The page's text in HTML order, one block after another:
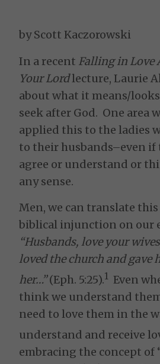
by Scott Kaczorowski
In a recent Falling in Love
Your Lordlecture, Laurie
about what it means/
seek after God. One area
applied this to the ladies
to their husbands–even if
agree or understand or
any sense.
Men, we can translate
biblical injunction on our
“Husbands, love your
loved the church and gave
her…”(Eph. 5:25).1 Even
think we understand
need to love them in the
understand and receive
embracing the concept of